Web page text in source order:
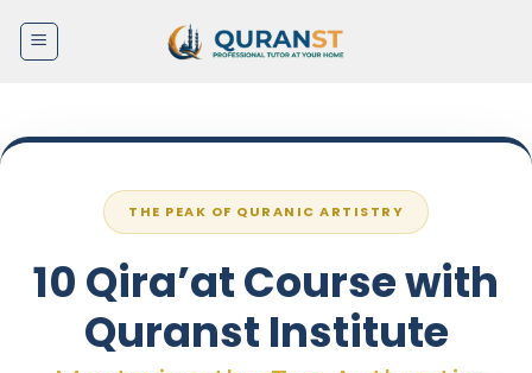
Skip
THE PEAK OF QURANIC ARTISTRY
10 Qira’at Course with
Quranst Institute